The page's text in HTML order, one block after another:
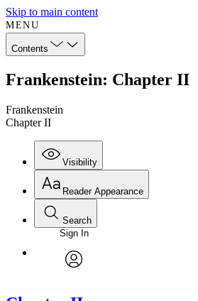
Skip to main content
MENU
Contents
Frankenstein: Chapter II
Frankenstein
Chapter II
Visibility
Annotations
Reader Appearance
Font
Font style
Search
Enter search criteria
Search within:
Sign In